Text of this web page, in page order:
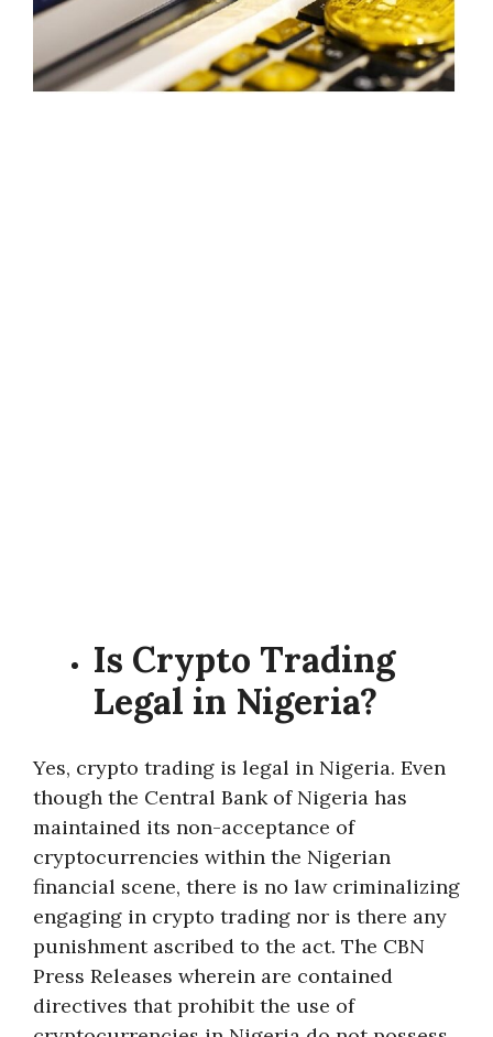
Is Crypto Trading
Legal in Nigeria?
Yes, crypto trading is legal in Nigeria. Even
though the Central Bank of Nigeria has
maintained its non-acceptance of
cryptocurrencies within the Nigerian
financial scene, there is no law criminalizing
engaging in crypto trading nor is there any
punishment ascribed to the act. The CBN
Press Releases wherein are contained
directives that prohibit the use of